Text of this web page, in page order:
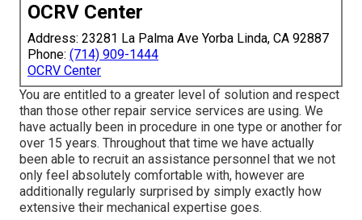
OCRV Center
Address: 23281 La Palma Ave Yorba Linda, CA 92887
Phone: (714) 909-1444
OCRV Center
You are entitled to a greater level of solution and respect
than those other repair service services are using. We
have actually been in procedure in one type or another for
over 15 years. Throughout that time we have actually
been able to recruit an assistance personnel that we not
only feel absolutely comfortable with, however are
additionally regularly surprised by simply exactly how
extensive their mechanical expertise goes.